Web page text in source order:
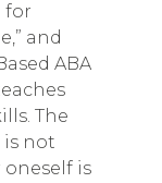
for
and
ABA
The
not
is